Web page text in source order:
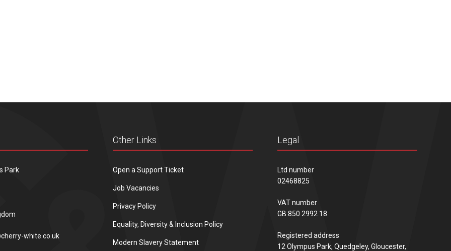
Park
white.co.uk
Other Links
Open a Support Ticket
Job Vacancies
Privacy Policy
Equality, Diversity & Inclusion Policy
Modern Slavery Statement
Legal
Ltd number
02468825
VAT number
GB 850 2992 18
Registered address
12 Olympus Park, Quedgeley, Gloucester,